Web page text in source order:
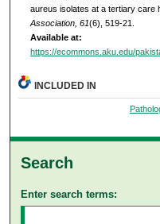
aureus isolates at a tertiary care
Association, 61(6), 519-21.
Available at:
https://ecommons.aku.edu/
INCLUDED IN
Search
Enter search terms: